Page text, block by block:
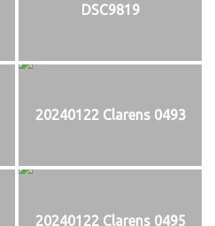
DSC9819
20240122 Clarens 0493
20240122 Clarens 0495